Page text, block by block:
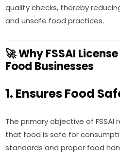
quality checks, thereby
and unsafe food practices.
🚀 Why FSSAI
Food Businesses
1. Ensures Food
The primary objective of
that food is safe for
standards and proper food